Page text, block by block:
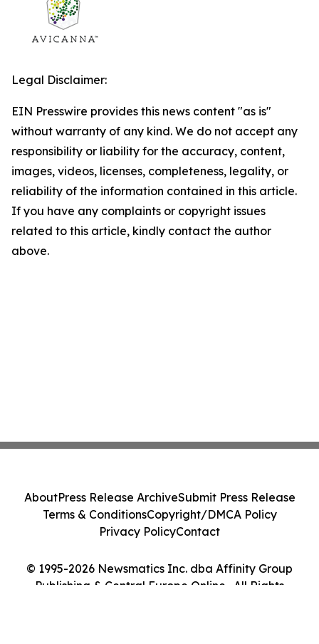
Legal Disclaimer:
EIN Presswire provides this news content "as is"
without warranty of any kind. We do not accept any
responsibility or liability for the accuracy, content,
images, videos, licenses, completeness, legality, or
reliability of the information contained in this article.
If you have any complaints or copyright issues
related to this article, kindly contact the author
above.
© 1995-2026 Newsmatics Inc. dba Affinity Group
Publishing & Central Europe Online . All Rights
AboutPress Release ArchiveSubmit Press Release
Terms & ConditionsCopyright/DMCA Policy
Privacy PolicyContact